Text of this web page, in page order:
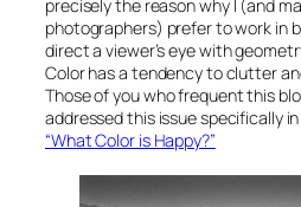
precisely the reason why I (and
photographers) prefer to work in
direct a viewer’s eye with
Color has a tendency to clutter
Those of you who frequent this
addressed this issue specifically
“What Color is Happy?”